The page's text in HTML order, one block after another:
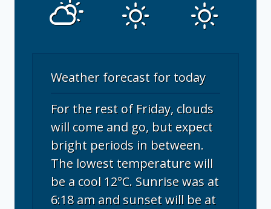
Weather forecast for today
For the rest of Friday, clouds
will come and go, but expect
bright periods in between.
The lowest temperature will
be a cool 12°C. Sunrise was at
6:18 am and sunset will be at